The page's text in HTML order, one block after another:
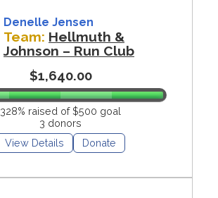
Denelle Jensen
Team: Hellmuth &
Johnson – Run Club
$1,640.00
328% raised of $500 goal
3 donors
View Details
Donate